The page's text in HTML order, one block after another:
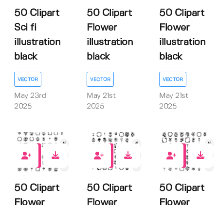
50 Clipart
Sci fi
illustration
black
VECTOR
May 23rd
2025
50 Clipart
Flower
illustration
black
VECTOR
May 21st
2025
50 Clipart
Flower
illustration
black
VECTOR
May 21st
2025
0
50 Clipart
Flower
0
50 Clipart
Flower
0
50 Clipart
Flower